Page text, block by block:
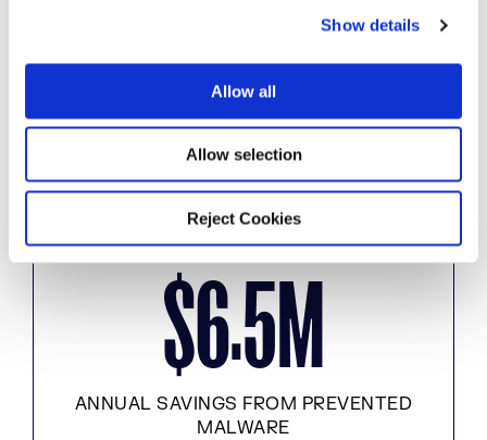
Show details
Allow all
Allow selection
Reject Cookies
3.1M
MALICIOUS DOWNLOADS PREVENTED
$6.5M
ANNUAL SAVINGS FROM PREVENTED
MALWARE